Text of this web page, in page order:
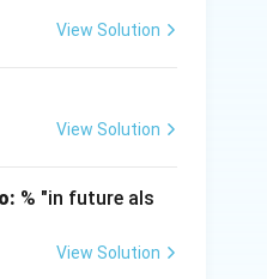
is attributed to
scope of
economists
of
View Solution
View Solution
% "in future als
View Solution